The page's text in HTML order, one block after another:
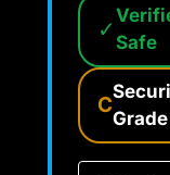
✓ Safe
C
Grade